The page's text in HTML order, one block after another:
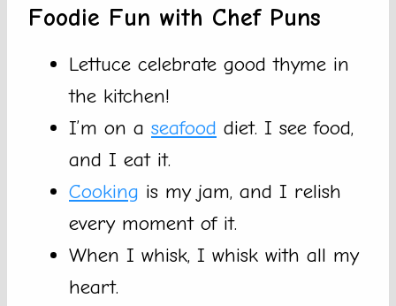
Foodie Fun with Chef Puns
Lettuce celebrate good thyme in
the kitchen!
I’m on a seafood diet. I see food,
and I eat it.
Cooking is my jam, and I relish
every moment of it.
When I whisk, I whisk with all my
heart.